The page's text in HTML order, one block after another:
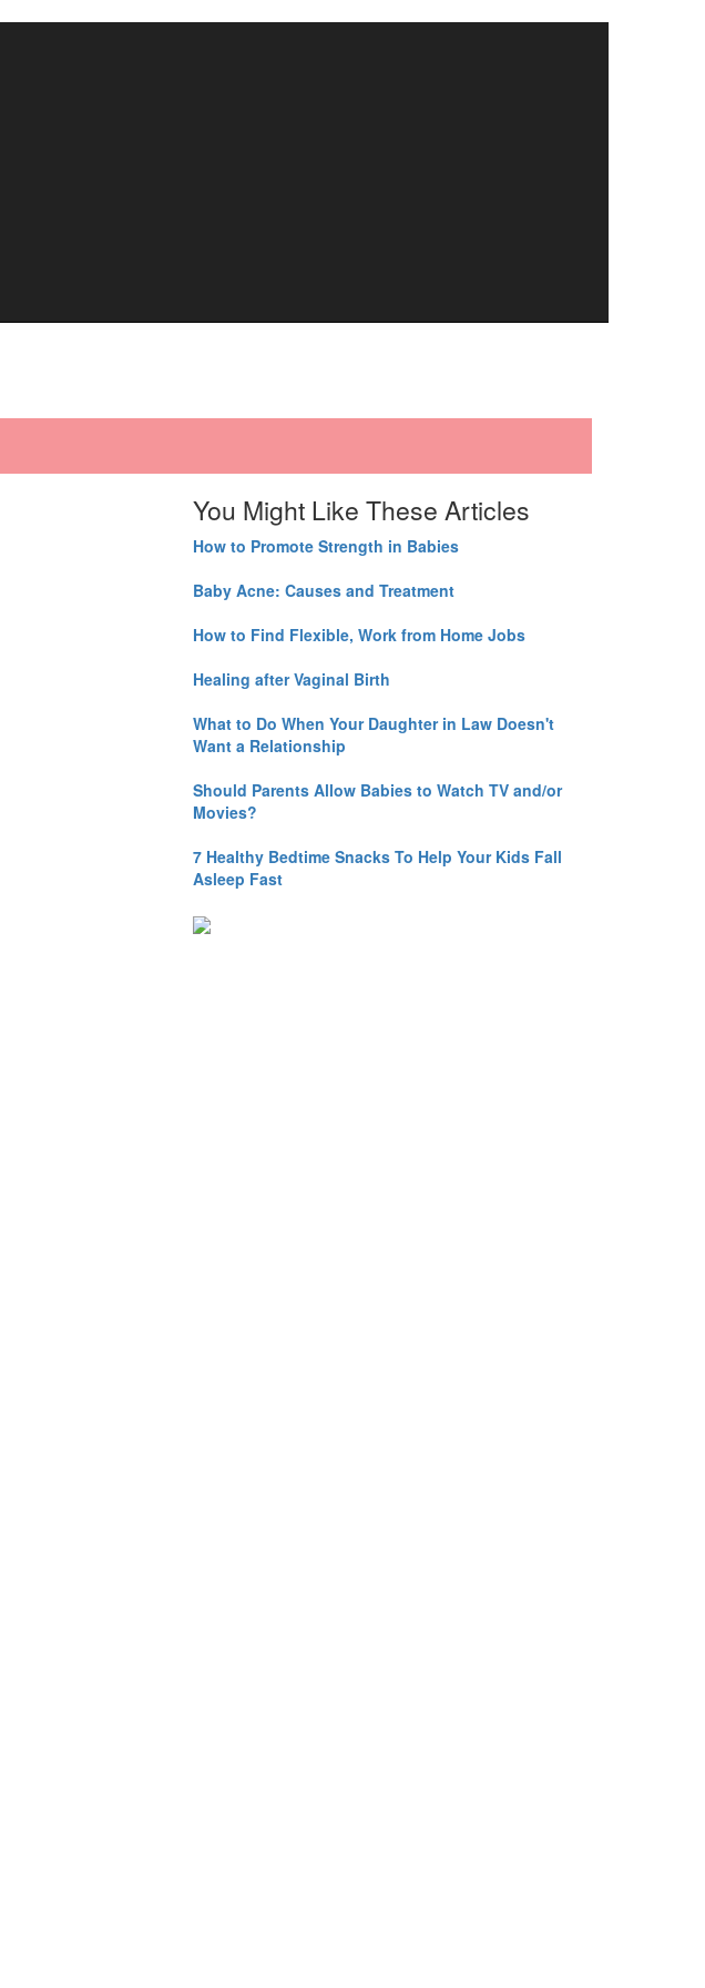
You Might Like These Articles
How to Promote Strength in Babies
Baby Acne: Causes and Treatment
How to Find Flexible, Work from Home Jobs
Healing after Vaginal Birth
What to Do When Your Daughter in Law Doesn't
Want a Relationship
Should Parents Allow Babies to Watch TV and/or
Movies?
7 Healthy Bedtime Snacks To Help Your Kids Fall
Asleep Fast